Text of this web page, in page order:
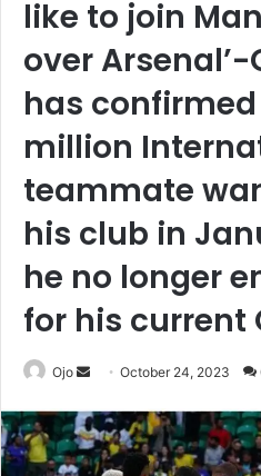
like to join
over
has
million
teammate
his club in
he no longer
for his current
Ojo
Send
email
October 24, 2023